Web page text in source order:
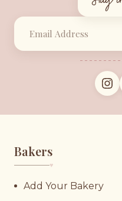
Bakers
♥︎
Add Your Bakery